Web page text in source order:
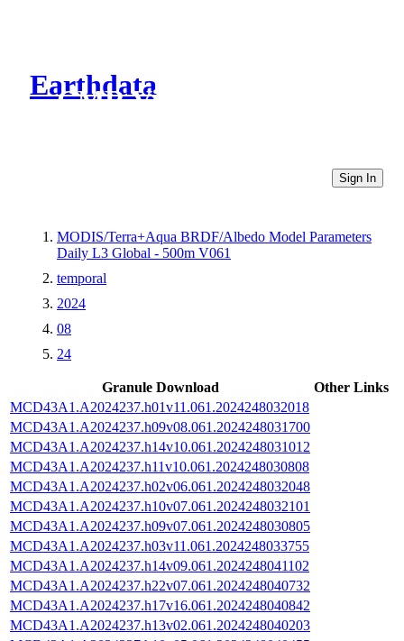
Earthdata
CMR Virtual Directories
Sign In
MODIS/Terra+Aqua BRDF/Albedo Model Parameters
Daily L3 Global - 500m V061
temporal
2024
08
24
Granule Download
Other Links
MCD43A1.A2024237.h01v11.061.2024248032018
MCD43A1.A2024237.h09v08.061.2024248031700
MCD43A1.A2024237.h14v10.061.2024248031012
MCD43A1.A2024237.h11v10.061.2024248030808
MCD43A1.A2024237.h02v06.061.2024248032048
MCD43A1.A2024237.h10v07.061.2024248032101
MCD43A1.A2024237.h09v07.061.2024248030805
MCD43A1.A2024237.h03v11.061.2024248033755
MCD43A1.A2024237.h14v09.061.2024248041102
MCD43A1.A2024237.h22v07.061.2024248040732
MCD43A1.A2024237.h17v16.061.2024248040842
MCD43A1.A2024237.h13v02.061.2024248040203